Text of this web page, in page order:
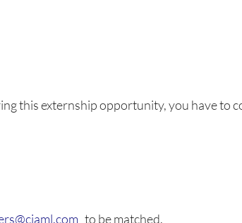
this externship opportunity, you have to
to be matched.